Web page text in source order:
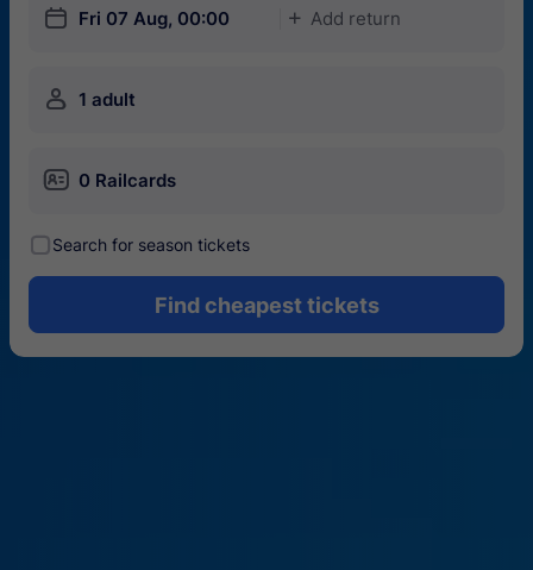
󱎗 Fri 07 Aug, 00:00 󱅇 Add return
󱍂 1 adult
󱄝 0 Railcards
󰾋Search for season tickets
Find cheapest tickets